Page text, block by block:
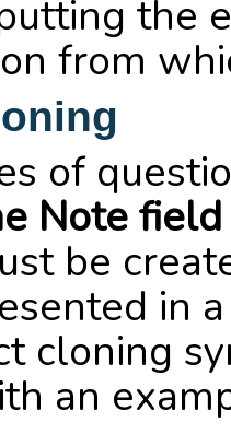
the
from
of
Note
be
in
cloning
an